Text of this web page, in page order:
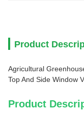
Product
Agricultural
Top And Side Window
Product